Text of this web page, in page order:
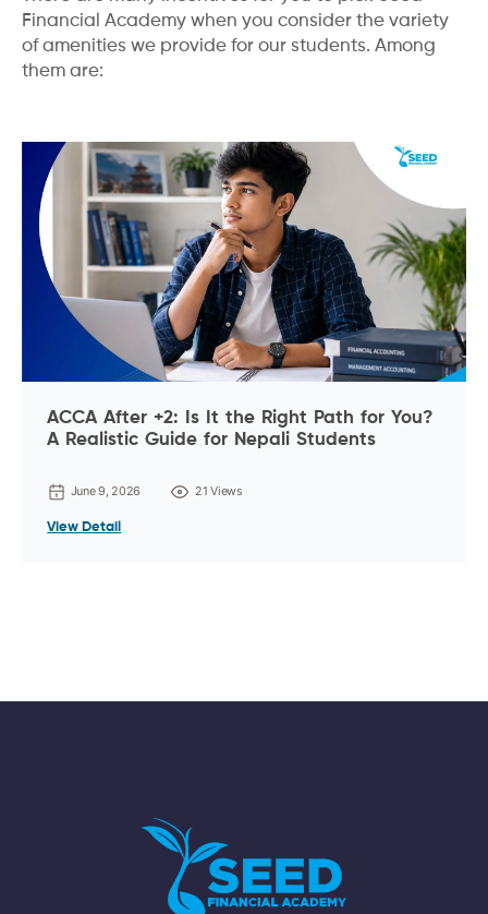
Financial Academy when you consider the variety
of amenities we provide for our students. Among
them are:
ACCA After +2: Is It the Right Path for You?
A Realistic Guide for Nepali Students
June 9, 2026 21 Views
View Detail